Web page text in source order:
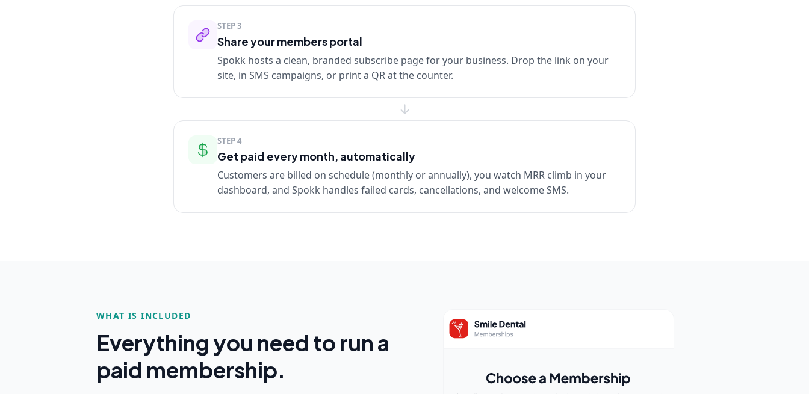
STEP3
Share your members portal
Spokk hosts a clean, branded subscribe page for your business. Drop the link on your
site, in SMS campaigns, or print a QR at the counter.
STEP4
Get paid every month, automatically
Customers are billed on schedule (monthly or annually), you watch MRR climb in your
dashboard, and Spokk handles failed cards, cancellations, and welcome SMS.
WHAT IS INCLUDED
Everything you need to run a
paid membership.